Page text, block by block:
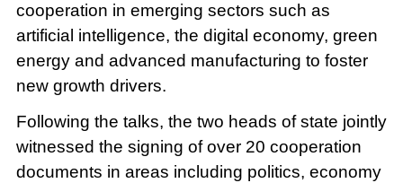
cooperation in emerging sectors such as
artificial intelligence, the digital economy, green
energy and advanced manufacturing to foster
new growth drivers.
Following the talks, the two heads of state jointly
witnessed the signing of over 20 cooperation
documents in areas including politics, economy